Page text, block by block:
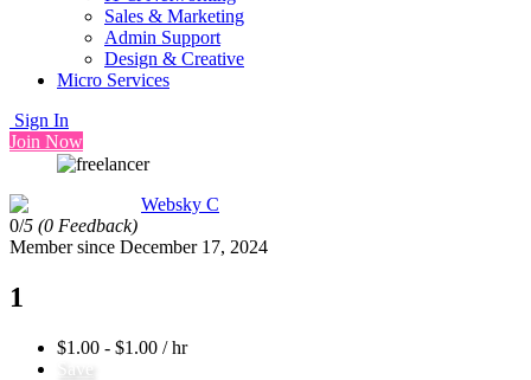
Sales & Marketing
Admin Support
Design & Creative
Micro Services
Sign In
Join Now
Websky C
0/5 (0 Feedback)
Member since December 17, 2024
1
$1.00 - $1.00 / hr
Save